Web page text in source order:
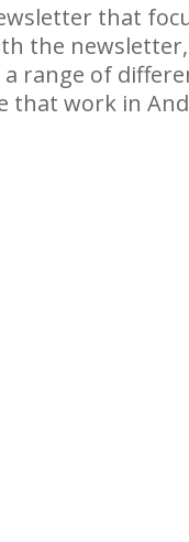
that
the
range of
that work in